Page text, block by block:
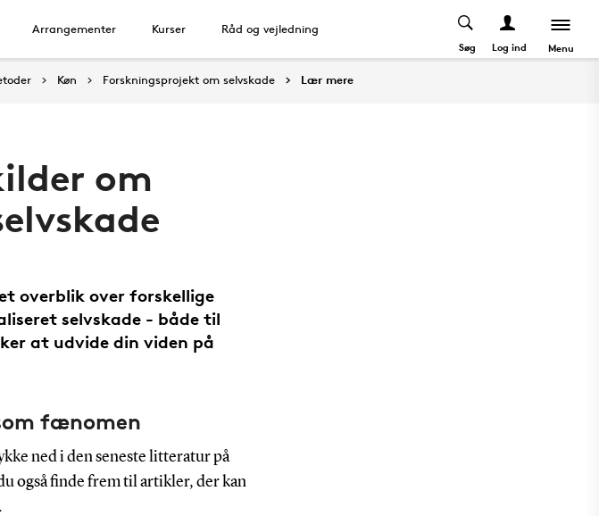
Arrangementer Kurser Råd og vejledning
Søg Log ind Menu
Køn Forskningsprojekt om selvskade Lær mere
om
overblik over forskellige
selvskade - både til
at udvide din viden på
fænomen
ned i den seneste litteratur på
også finde frem til artikler, der kan